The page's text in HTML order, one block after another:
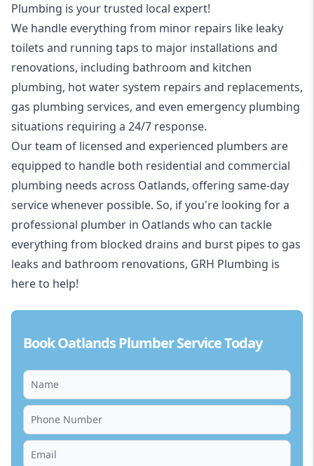
Plumbing is your trusted local expert!
We handle everything from minor repairs like leaky
toilets and running taps to major installations and
renovations, including bathroom and kitchen
plumbing, hot water system repairs and replacements,
gas plumbing services, and even emergency plumbing
situations requiring a 24/7 response.
Our team of licensed and experienced plumbers are
equipped to handle both residential and commercial
plumbing needs across Oatlands, offering same-day
service whenever possible. So, if you're looking for a
professional plumber in Oatlands who can tackle
everything from blocked drains and burst pipes to gas
leaks and bathroom renovations, GRH Plumbing is
here to help!
Book Oatlands Plumber Service Today